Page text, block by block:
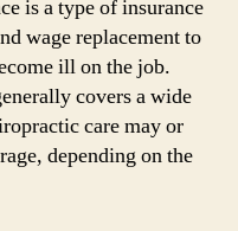
is a type of insurance
wage replacement to
ill on the job.
covers a wide
care may or
depending on the